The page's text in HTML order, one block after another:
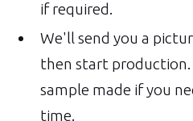
if required.
We'll send you a
then start production.
sample made if you
time.